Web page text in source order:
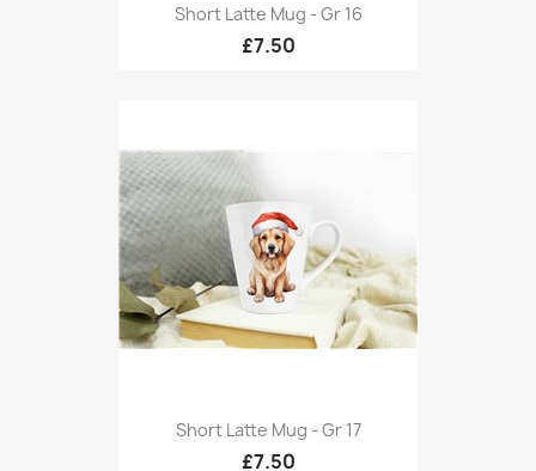
Short Latte Mug - Gr 16
£7.50
Short Latte Mug - Gr 17
£7.50